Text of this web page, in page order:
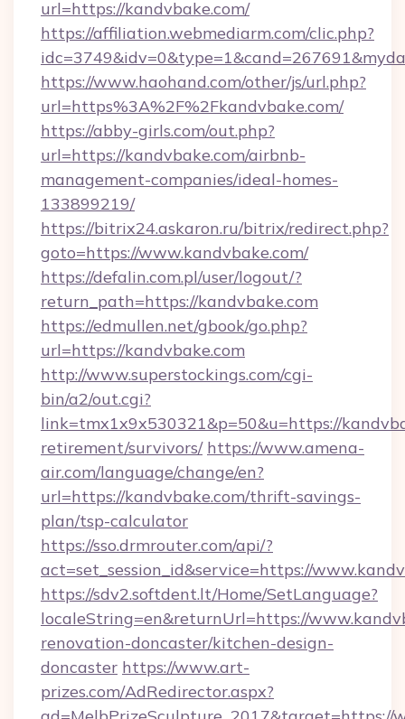
url=https://kandvbake.com/
https://affiliation.webmediarm.com/clic.php?
https://www.haohand.com/other/js/url.php?
url=https%3A%2F%2Fkandvbake.com/
https://abby-girls.com/out.php?
url=https://kandvbake.com/airbnb-
management-companies/ideal-homes-
133899219/
https://bitrix24.askaron.ru/bitrix/redirect.php?
goto=https://www.kandvbake.com/
https://defalin.com.pl/user/logout/?
return_path=https://kandvbake.com
https://edmullen.net/gbook/go.php?
url=https://kandvbake.com
http://www.superstockings.com/cgi-
bin/a2/out.cgi?
link=tmx1x9x530321&p=50&u=https://
retirement/survivors/ https://www.amena-
air.com/language/change/en?
url=https://kandvbake.com/thrift-savings-
plan/tsp-calculator
https://sso.drmrouter.com/api/?
act=set_session_id&service=https://
https://sdv2.softdent.lt/Home/SetLanguage?
localeString=en&returnUrl=https://
renovation-doncaster/kitchen-design-
doncaster https://www.art-
prizes.com/AdRedirector.aspx?